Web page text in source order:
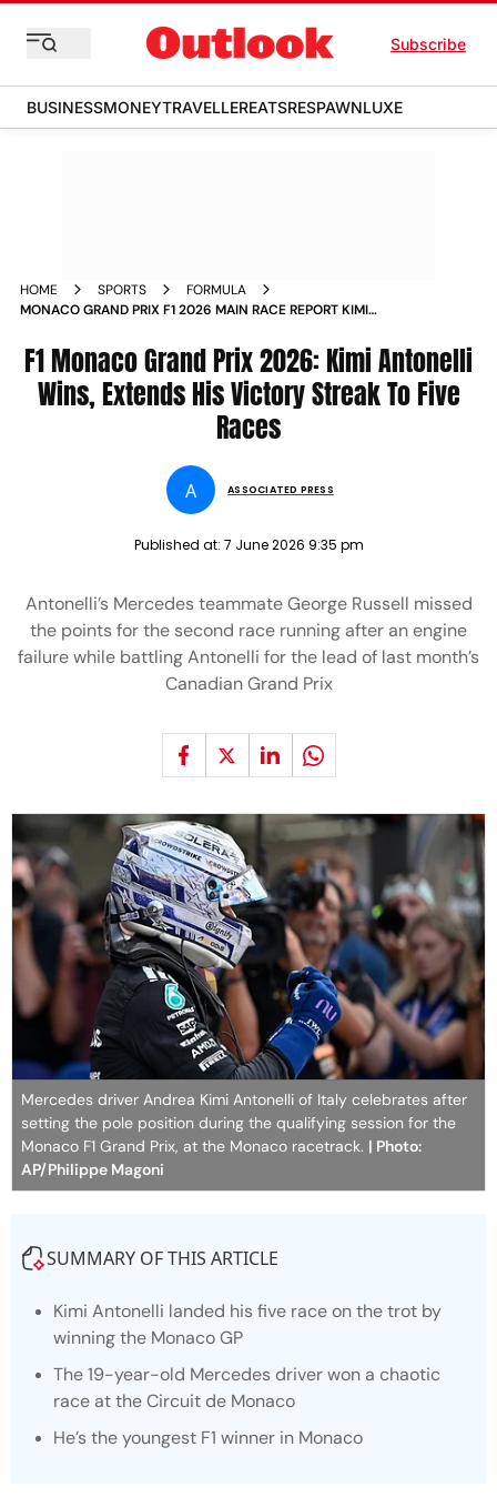
Subscribe
BUSINESSMONEYTRAVELLEREATSRESPAWNLUXE
HOME SPORTS
FORMULA
MONACO GRAND PRIX F1 2026 MAIN RACE REPORT KIMI
F1 Monaco Grand Prix 2026: Kimi Antonelli
Wins, Extends His Victory Streak To Five
Races
A ASSOCIATED PRESS
Published at: 7 June 2026 9:35 pm
Antonelli’s Mercedes teammate George Russell missed
the points for the second race running after an engine
failure while battling Antonelli for the lead of last month’s
Canadian Grand Prix
Mercedes driver Andrea Kimi Antonelli of Italy celebrates after
setting the pole position during the qualifying session for the
Monaco F1 Grand Prix, at the Monaco racetrack. | Photo:
AP/Philippe Magoni
SUMMARY OF THIS ARTICLE
Kimi Antonelli landed his five race on the trot by
winning the Monaco GP
The 19-year-old Mercedes driver won a chaotic
race at the Circuit de Monaco
He’s the youngest F1 winner in Monaco